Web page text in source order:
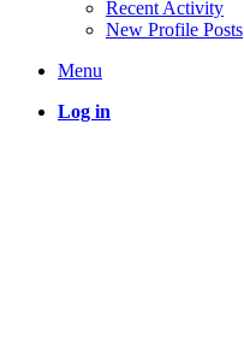
Recent Activity
New Profile Posts
Menu
Log in